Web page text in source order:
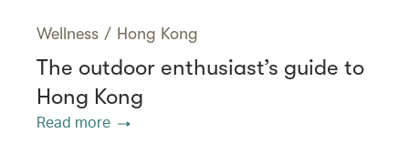
Wellness / Hong Kong
The outdoor enthusiast’s guide to
Hong Kong
Read more